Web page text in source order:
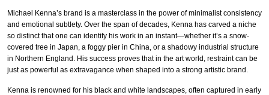
Michael Kenna’s brand is a masterclass in the power of minimalist consistency
and emotional subtlety. Over the span of decades, Kenna has carved a niche
so distinct that one can identify his work in an instant—whether it’s a snow-
covered tree in Japan, a foggy pier in China, or a shadowy industrial structure
in Northern England. His success proves that in the art world, restraint can be
just as powerful as extravagance when shaped into a strong artistic brand.
Kenna is renowned for his black and white landscapes, often captured in early